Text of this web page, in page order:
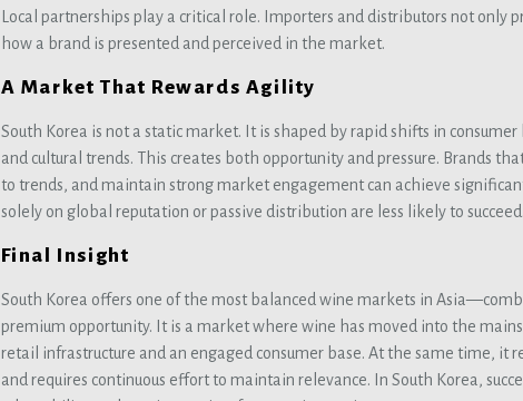
Local partnerships play a critical role. Importers and distributors not only
how a brand is presented and perceived in the market.
A Market That Rewards Agility
South Korea is not a static market. It is shaped by rapid shifts in
and cultural trends. This creates both opportunity and pressure. Brands
to trends, and maintain strong market engagement can achieve
solely on global reputation or passive distribution are less likely to succeed.
Final Insight
South Korea offers one of the most balanced wine markets in
premium opportunity. It is a market where wine has moved into the
retail infrastructure and an engaged consumer base. At the same time, it
and requires continuous effort to maintain relevance. In South Korea,